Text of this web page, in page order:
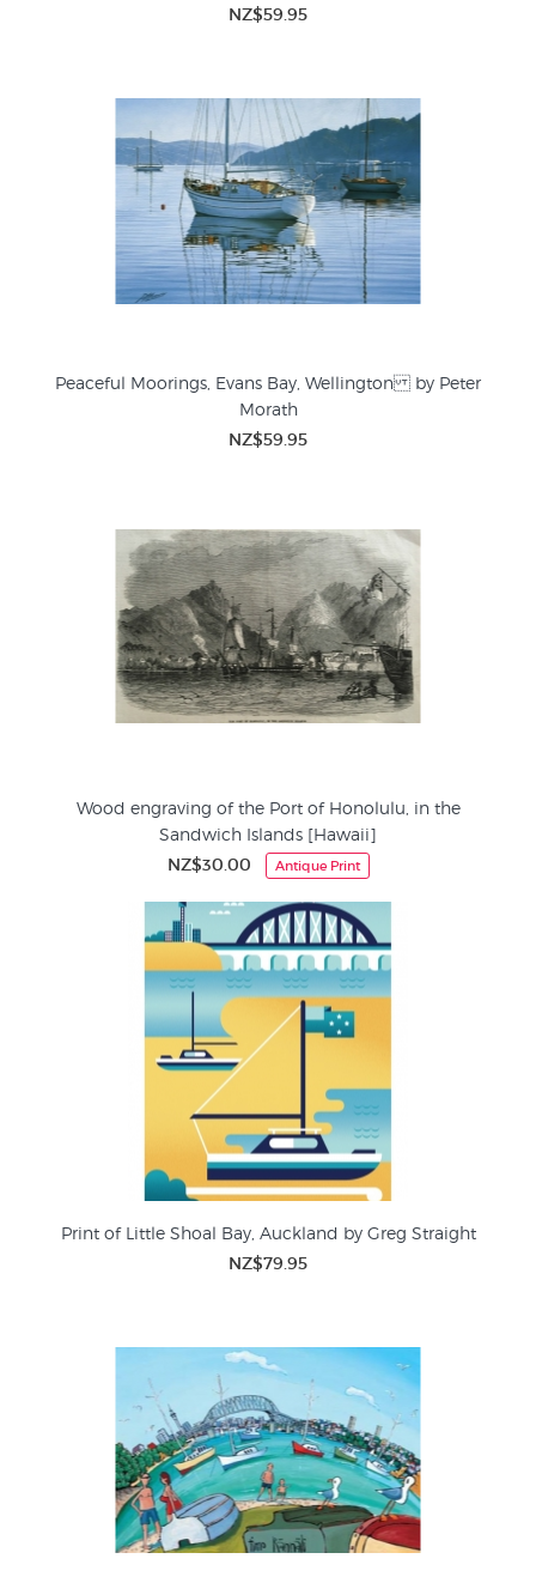
NZ$59.95
Peaceful Moorings, Evans Bay, Wellington by Peter
Morath
NZ$59.95
Wood engraving of the Port of Honolulu, in the
Sandwich Islands [Hawaii]
NZ$30.00 Antique Print
Print of Little Shoal Bay, Auckland by Greg Straight
NZ$79.95